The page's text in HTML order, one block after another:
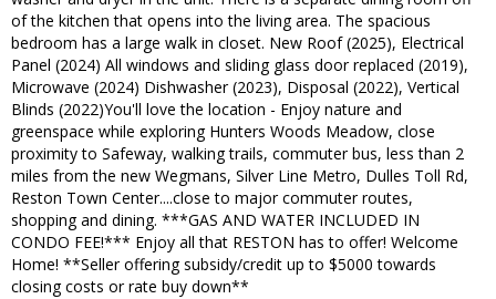
of the kitchen that opens into the living area. The spacious
bedroom has a large walk in closet. New Roof (2025), Electrical
Panel (2024) All windows and sliding glass door replaced (2019),
Microwave (2024) Dishwasher (2023), Disposal (2022), Vertical
Blinds (2022)You'll love the location - Enjoy nature and
greenspace while exploring Hunters Woods Meadow, close
proximity to Safeway, walking trails, commuter bus, less than 2
miles from the new Wegmans, Silver Line Metro, Dulles Toll Rd,
Reston Town Center....close to major commuter routes,
shopping and dining. ***GAS AND WATER INCLUDED IN
CONDO FEE!*** Enjoy all that RESTON has to offer! Welcome
Home! **Seller offering subsidy/credit up to $5000 towards
closing costs or rate buy down**